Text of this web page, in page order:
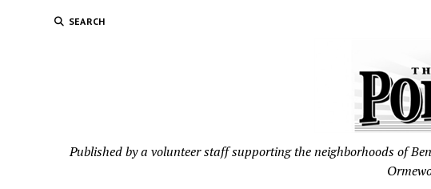
SEARCH
Published by a volunteer staff supporting the neighborhoods of